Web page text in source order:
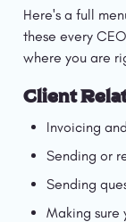
Here's a full
these every
where you are
Client
Invoicing
Sending or
Sending
Making sure